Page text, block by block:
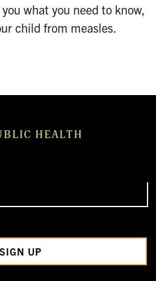
what you need to know,
child from measles.
HEALTH